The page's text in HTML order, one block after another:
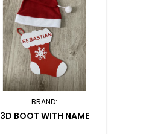
BRAND:
3D BOOT WITH NAME